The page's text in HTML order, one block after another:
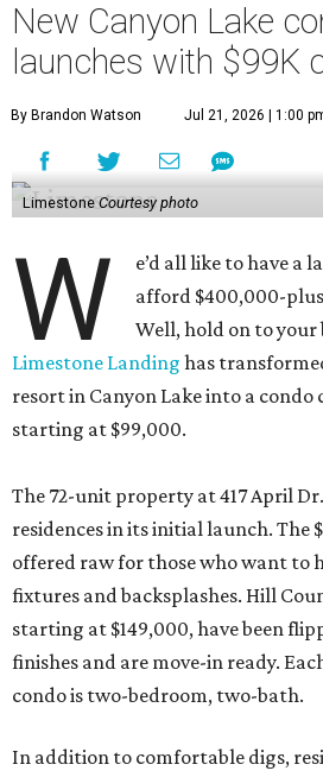
New Canyon Lake
launches with $99K
By Brandon Watson Jul 21, 2026 | 1:00
Limestone Courtesy photo
W
e’d all like to have a
afford $400,000-
Well, hold on to your
Limestone Landing has
resort in Canyon Lake into a
starting at $99,000.
The 72-unit property at 417 April
residences in its initial launch. The
offered raw for those who want to
fixtures and backsplashes. Hill
starting at $149,000, have been
finishes and are move-in ready.
condo is two-bedroom, two-bath.
In addition to comfortable digs,